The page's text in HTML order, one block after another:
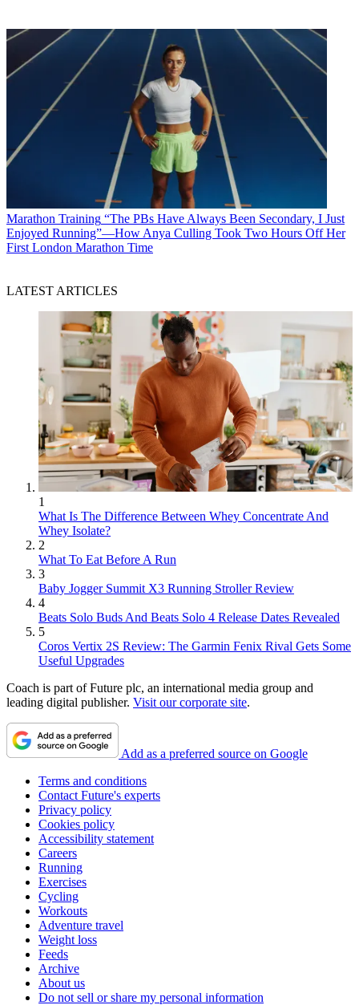
Marathon Training “The PBs Have Always Been Secondary, I Just
Enjoyed Running”—How Anya Culling Took Two Hours Off Her
First London Marathon Time
LATEST ARTICLES
1
What Is The Difference Between Whey Concentrate And
Whey Isolate?
2
What To Eat Before A Run
3
Baby Jogger Summit X3 Running Stroller Review
4
Beats Solo Buds And Beats Solo 4 Release Dates Revealed
5
Coros Vertix 2S Review: The Garmin Fenix Rival Gets Some
Useful Upgrades
Coach is part of Future plc, an international media group and
leading digital publisher. Visit our corporate site.
Add as a preferred source on Google
Terms and conditions
Contact Future's experts
Privacy policy
Cookies policy
Accessibility statement
Careers
Running
Exercises
Cycling
Workouts
Adventure travel
Weight loss
Feeds
Archive
About us
Do not sell or share my personal information